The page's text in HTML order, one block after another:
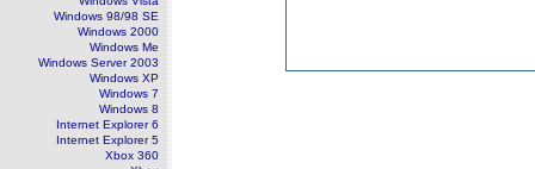
Windows 98/98 SE
Windows 2000
Windows Me
Windows Server 2003
Windows XP
Windows 7
Windows 8
Internet Explorer 6
Internet Explorer 5
Xbox 360